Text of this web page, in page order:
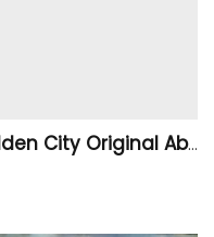
Atmosphere No. 2 – The Hidden City Original Abstract Cityscape Painting | 45 × 60 cm